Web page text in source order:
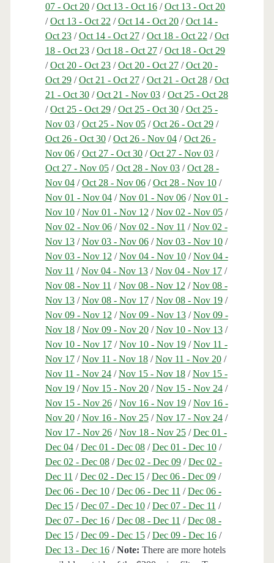
07 - Oct 20/Oct 13 - Oct 16/Oct 13 - Oct 20
/Oct 13 - Oct 22 /Oct 14 - Oct 20/Oct 14 -
Oct 23/Oct 14 - Oct 27/Oct 18 - Oct 22 /Oct
18 - Oct 23/Oct 18 - Oct 27/Oct 18 - Oct 29
/Oct 20 - Oct 23/Oct 20 - Oct 27/Oct 20 -
Oct 29/Oct 21 - Oct 27/Oct 21 - Oct 28/Oct
21 - Oct 30/Oct 21 - Nov 03/Oct 25 - Oct 28
/Oct 25 - Oct 29/Oct 25 - Oct 30/Oct 25 -
Nov 03/Oct 25 - Nov 05/Oct 26 - Oct 29/
Oct 26 - Oct 30/Oct 26 - Nov 04/Oct 26 -
Nov 06/Oct 27 - Oct 30/Oct 27 - Nov 03/
Oct 27 - Nov 05/Oct 28 - Nov 03/Oct 28 -
Nov 04/Oct 28 - Nov 06/Oct 28 - Nov 10/
Nov 01 - Nov 04/Nov 01 - Nov 06/Nov 01 -
Nov 10/Nov 01 - Nov 12 /Nov 02 - Nov 05/
Nov 02 - Nov 06/Nov 02 - Nov 11 /Nov 02 -
Nov 13/Nov 03 - Nov 06/Nov 03 - Nov 10/
Nov 03 - Nov 12 /Nov 04 - Nov 10/Nov 04 -
Nov 11 /Nov 04 - Nov 13/Nov 04 - Nov 17/
Nov 08 - Nov 11 /Nov 08 - Nov 12 /Nov 08 -
Nov 13/Nov 08 - Nov 17/Nov 08 - Nov 19/
Nov 09 - Nov 12 /Nov 09 - Nov 13/Nov 09 -
Nov 18/Nov 09 - Nov 20/Nov 10 - Nov 13/
Nov 10 - Nov 17/Nov 10 - Nov 19/Nov 11 -
Nov 17/Nov 11 - Nov 18/Nov 11 - Nov 20/
Nov 11 - Nov 24/Nov 15 - Nov 18/Nov 15 -
Nov 19/Nov 15 - Nov 20/Nov 15 - Nov 24/
Nov 15 - Nov 26/Nov 16 - Nov 19/Nov 16 -
Nov 20/Nov 16 - Nov 25/Nov 17 - Nov 24/
Nov 17 - Nov 26/Nov 18 - Nov 25/Dec 01 -
Dec 04/Dec 01 - Dec 08/Dec 01 - Dec 10/
Dec 02 - Dec 08/Dec 02 - Dec 09/Dec 02 -
Dec 11 /Dec 02 - Dec 15/Dec 06 - Dec 09/
Dec 06 - Dec 10/Dec 06 - Dec 11 /Dec 06 -
Dec 15/Dec 07 - Dec 10/Dec 07 - Dec 11 /
Dec 07 - Dec 16/Dec 08 - Dec 11 /Dec 08 -
Dec 15/Dec 09 - Dec 15/Dec 09 - Dec 16/
Dec 13 - Dec 16/Note: There are more hotels